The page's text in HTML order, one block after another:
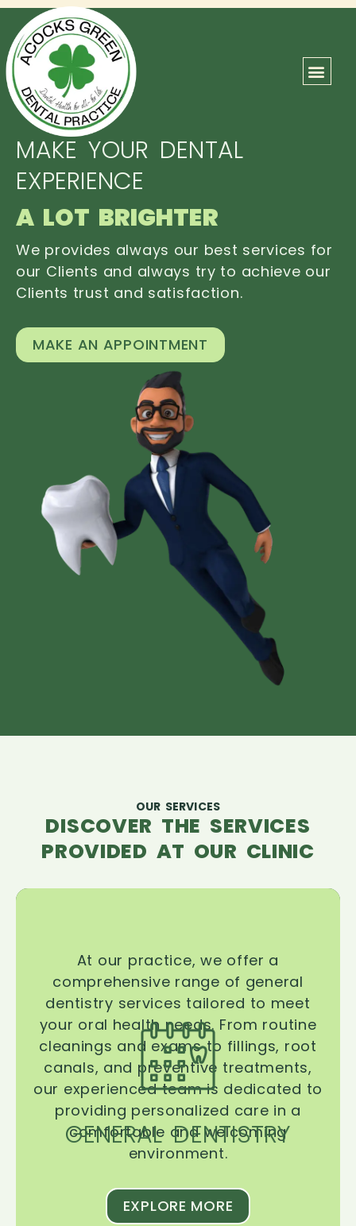
MAKE YOUR DENTAL
EXPERIENCE
A LOT BRIGHTER
We provides always our best services for
our Clients and always try to achieve our
Clients trust and satisfaction.
MAKE AN APPOINTMENT
OUR SERVICES
DISCOVER THE SERVICES
PROVIDED AT OUR CLINIC
GENERAL DENTISTRY
At our practice, we offer a
comprehensive range of general
dentistry services tailored to meet
your oral health needs. From routine
cleanings and exams to fillings, root
canals, and preventive treatments,
our experienced team is dedicated to
providing personalized care in a
comfortable and welcoming
environment.
EXPLORE MORE